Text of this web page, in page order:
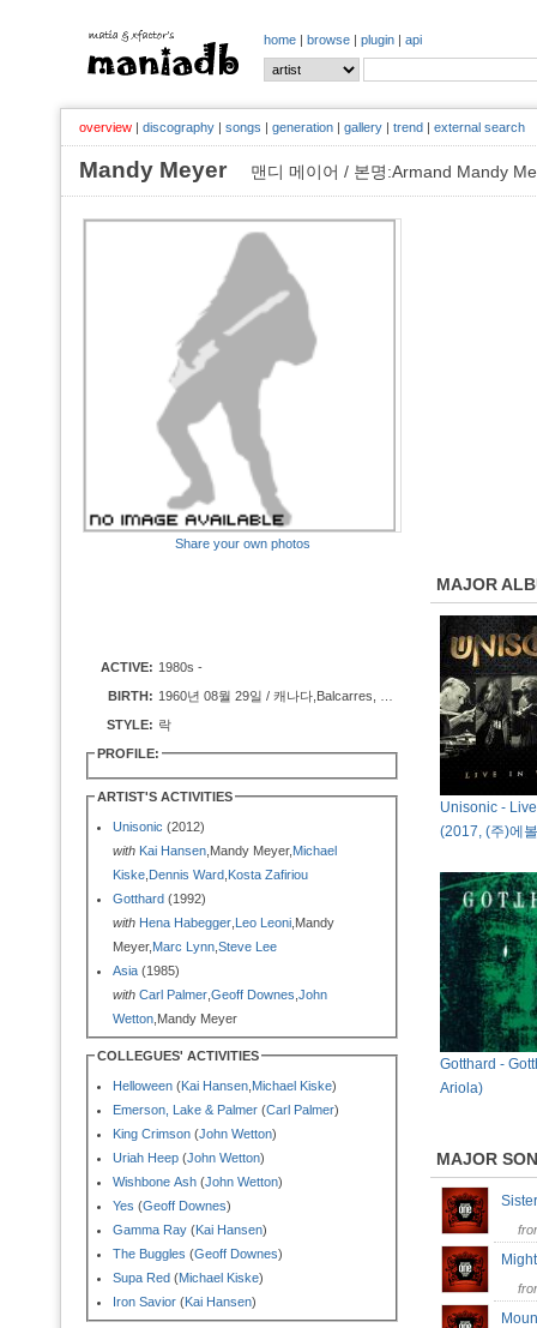
home | browse | plugin | api
overview | discography | songs | generation | gallery | trend | external search
Mandy Meyer 맨디 메이어 / 본명:Armand Mandy
Share your own photos
ACTIVE: 1980s -
BIRTH:
STYLE: 락
PROFILE:
ARTIST'S ACTIVITIES
Unisonic (2012)
with Kai Hansen ,Mandy Meyer, Michael
Kiske Dennis Ward Kosta Zafiriou
Gotthard (1992)
with Hena Habegger Leo Leoni ,Mandy
Meyer, Marc Lynn Steve Lee
Asia (1985)
with Carl Palmer Geoff Downes John
Wetton ,Mandy Meyer
COLLEGUES' ACTIVITIES
Helloween (Kai Hansen Michael Kiske)
Emerson, Lake & Palmer (Carl Palmer)
King Crimson (John Wetton)
Uriah Heep (John Wetton)
Wishbone Ash (John Wetton)
Yes (Geoff Downes)
Gamma Ray (Kai Hansen)
The Buggles (Geoff Downes)
Supa Red (Michael Kiske)
Iron Savior (Kai Hansen)
MAJOR
Unisonic -
(2017, (주)에
Gotthard -
Ariola)
MAJOR